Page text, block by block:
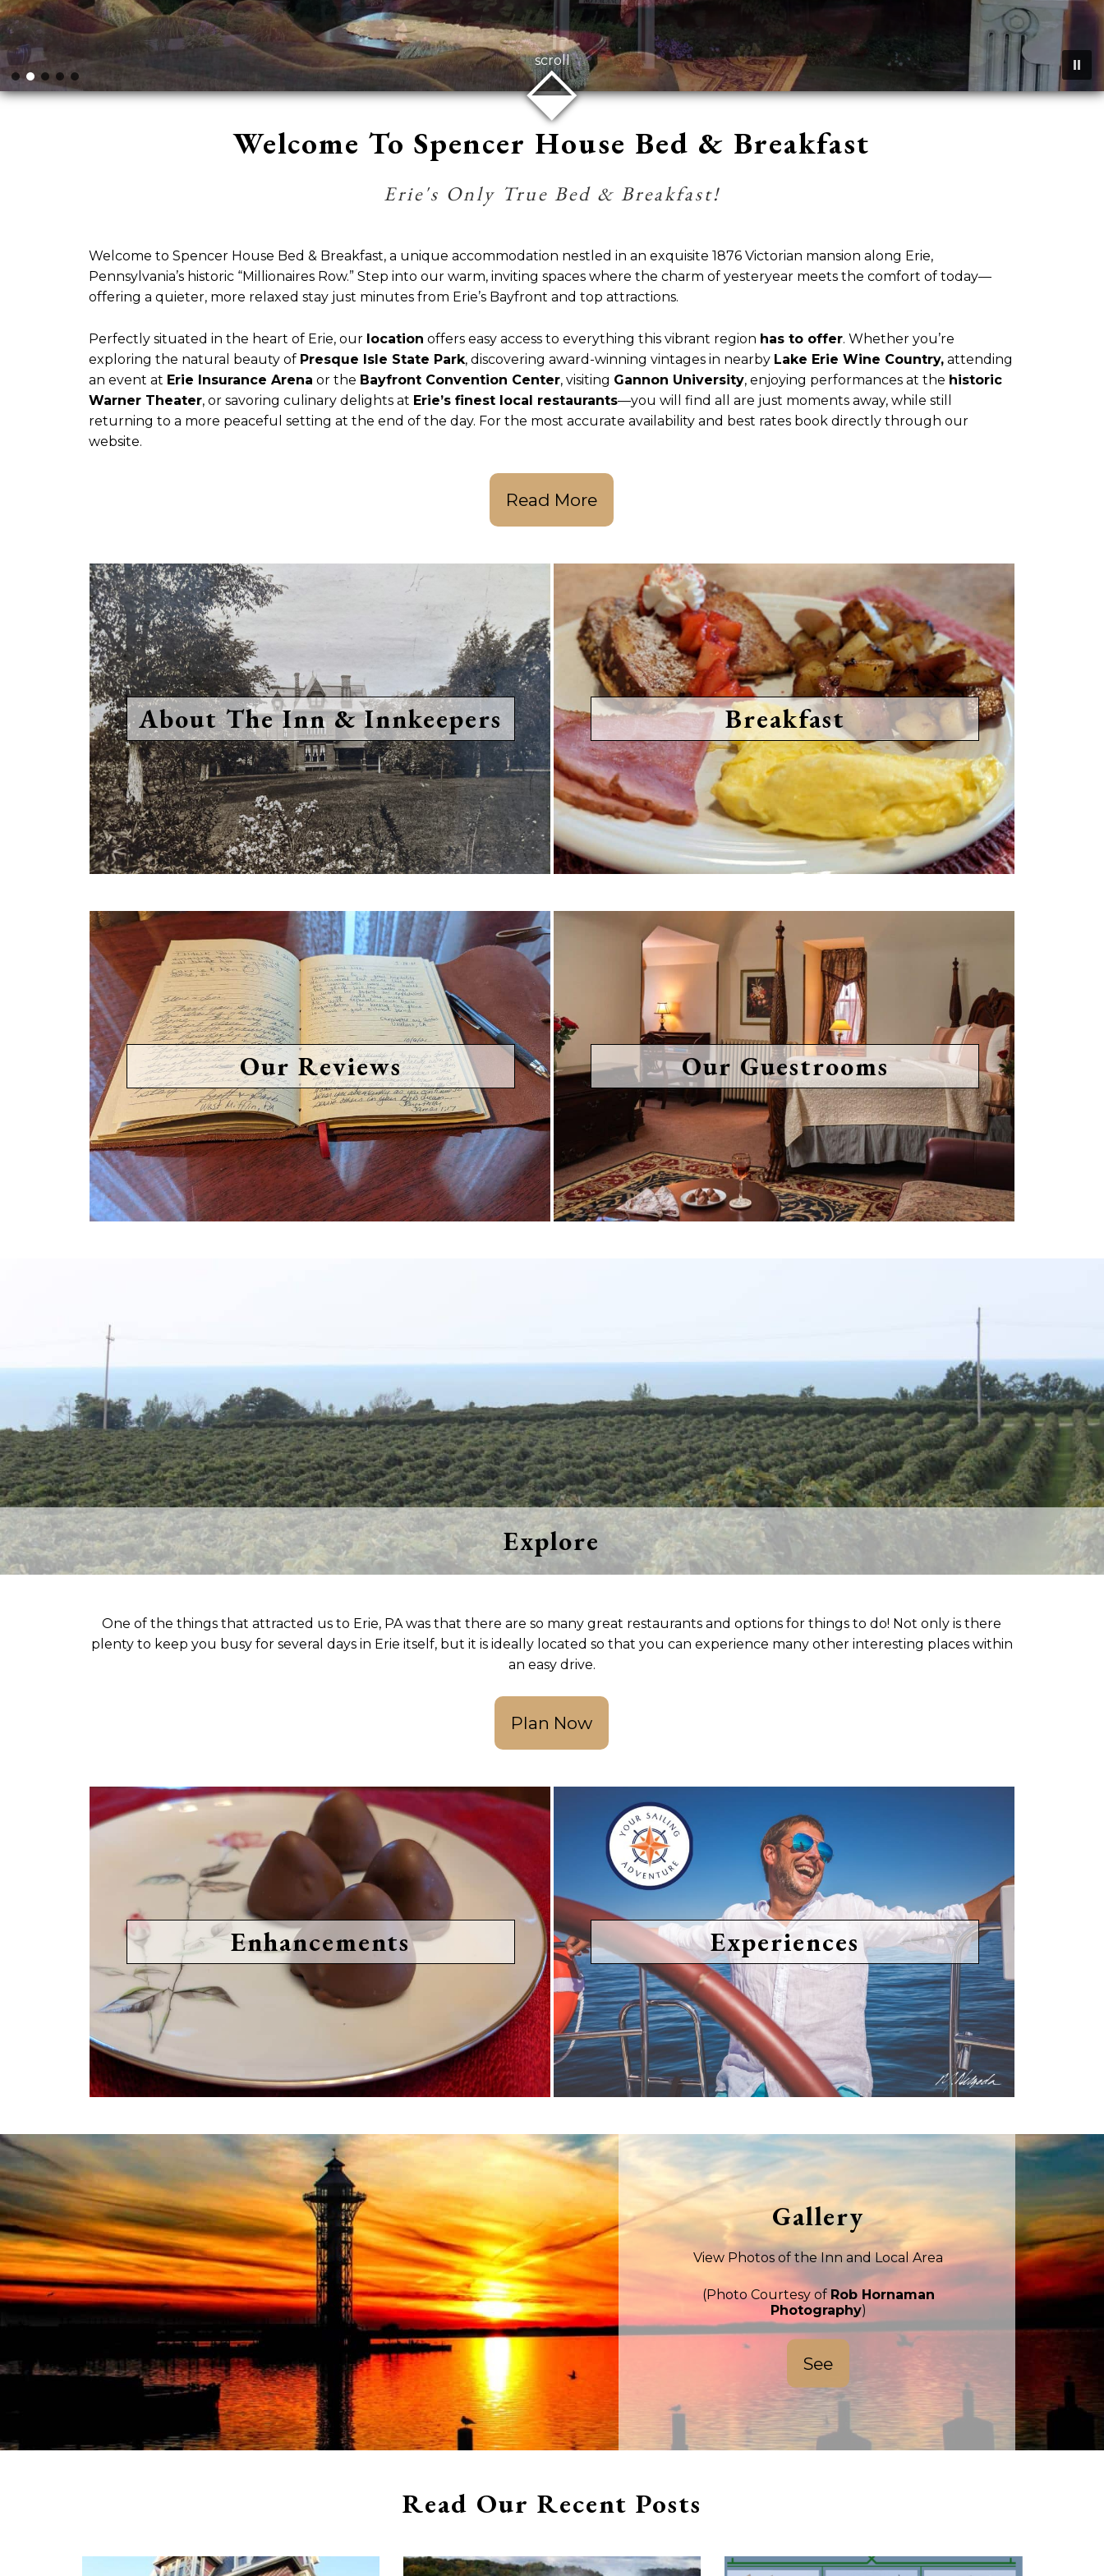
Travelers Choice Winner
WINNERS! 2026 Tripadvisor Travelers'
Choice Award — #1 B&B in Erie and TOP
10% OF LODGING WORLDWIDE!
Seven consecutive years of this
recognition and counting. We'd love to
show you why. Book your stay today.
Our Reviews
X
scroll
⬙
Welcome To Spencer House Bed & Breakfast
Erie's Only True Bed & Breakfast!
Welcome to Spencer House Bed & Breakfast, a unique accommodation nestled in an exquisite 1876 Victorian mansion along Erie,
Pennsylvania’s historic “Millionaires Row.” Step into our warm, inviting spaces where the charm of yesteryear meets the comfort of today—
offering a quieter, more relaxed stay just minutes from Erie’s Bayfront and top attractions.
Perfectly situated in the heart of Erie, our location offers easy access to everything this vibrant region has to offer. Whether you’re
exploring the natural beauty of Presque Isle State Park, discovering award-winning vintages in nearby Lake Erie Wine Country,attending
an event at Erie Insurance Arena or the Bayfront Convention Center, visiting Gannon University, enjoying performances at the historic
Warner Theater, or savoring culinary delights at Erie’s finest local restaurants—you will find all are just moments away, while still
returning to a more peaceful setting at the end of the day. For the most accurate availability and best rates book directly through our
website.
Read More
About The Inn & Innkeepers Breakfast
Our Reviews Our Guestrooms
Explore
One of the things that attracted us to Erie, PA was that there are so many great restaurants and options for things to do! Not only is there
plenty to keep you busy for several days in Erie itself, but it is ideally located so that you can experience many other interesting places within
an easy drive.
Plan Now
Enhancements Experiences
Gallery
View Photos of the Inn and Local Area
(Photo Courtesy ofRob Hornaman
Photography)
See
Read Our Recent Posts